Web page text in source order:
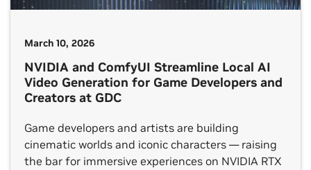
March 10, 2026
NVIDIA and ComfyUI Streamline Local AI
Video Generation for Game Developers and
Creators at GDC
Game developers and artists are building
cinematic worlds and iconic characters — raising
the bar for immersive experiences on NVIDIA RTX